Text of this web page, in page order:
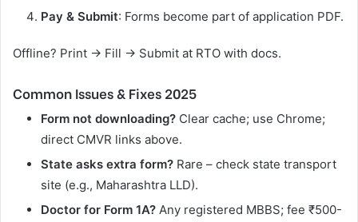
Pay & Submit: Forms become part of application PDF.
Offline? Print → Fill → Submit at RTO with docs.
Common Issues & Fixes 2025
Form not downloading? Clear cache; use Chrome;
direct CMVR links above.
State asks extra form? Rare – check state transport
site (e.g., Maharashtra LLD).
Doctor for Form 1A? Any registered MBBS; fee ₹500-